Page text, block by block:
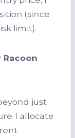
(since
limit).
just
I allocate